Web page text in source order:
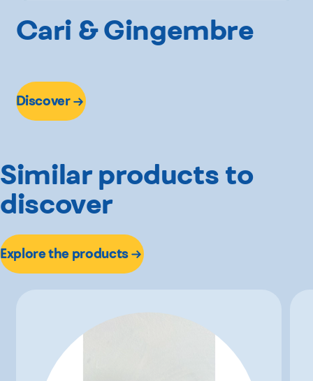
Cari & Gingembre
Discover
Similar products to
discover
Explore the products